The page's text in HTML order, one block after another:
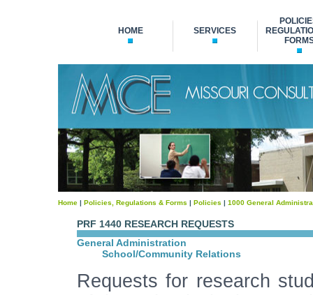
HOME SERVICES
Home | Policies, Regulations & Forms | Policies | 1000 General
PRF 1440 RESEARCH REQUESTS
General Administration
School/Community Relations
Requests for research